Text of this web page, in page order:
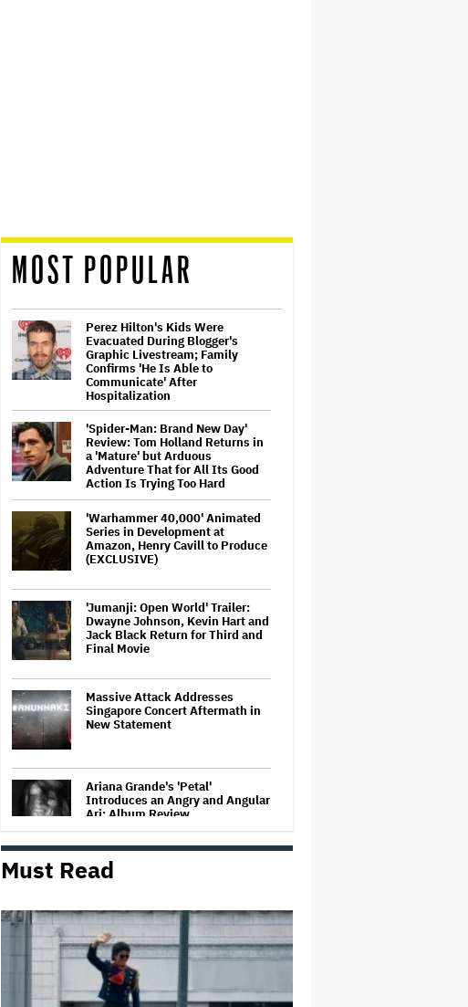
MOST POPULAR
Perez Hilton's Kids Were
Evacuated During Blogger's
Graphic Livestream; Family
Confirms 'He Is Able to
Communicate' After
Hospitalization
'Spider-Man: Brand New Day'
Review: Tom Holland Returns in
a 'Mature' but Arduous
Adventure That for All Its Good
Action Is Trying Too Hard
'Warhammer 40,000' Animated
Series in Development at
Amazon, Henry Cavill to Produce
(EXCLUSIVE)
'Jumanji: Open World' Trailer:
Dwayne Johnson, Kevin Hart and
Jack Black Return for Third and
Final Movie
Massive Attack Addresses
Singapore Concert Aftermath in
New Statement
Ariana Grande's 'Petal'
Introduces an Angry and Angular
Ari: Album Review
Amyl and the Sniffers Film Set
'Ted Lasso' Season 4 Is Both a
Promising Reboot and a Tedious
Sequel: TV Review
Must Read